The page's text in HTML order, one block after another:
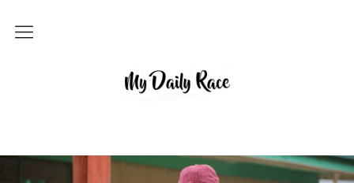
MY DAILY RACE
Home
Archives